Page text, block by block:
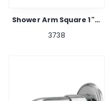
Shower Arm Square 1"x 21"
3738